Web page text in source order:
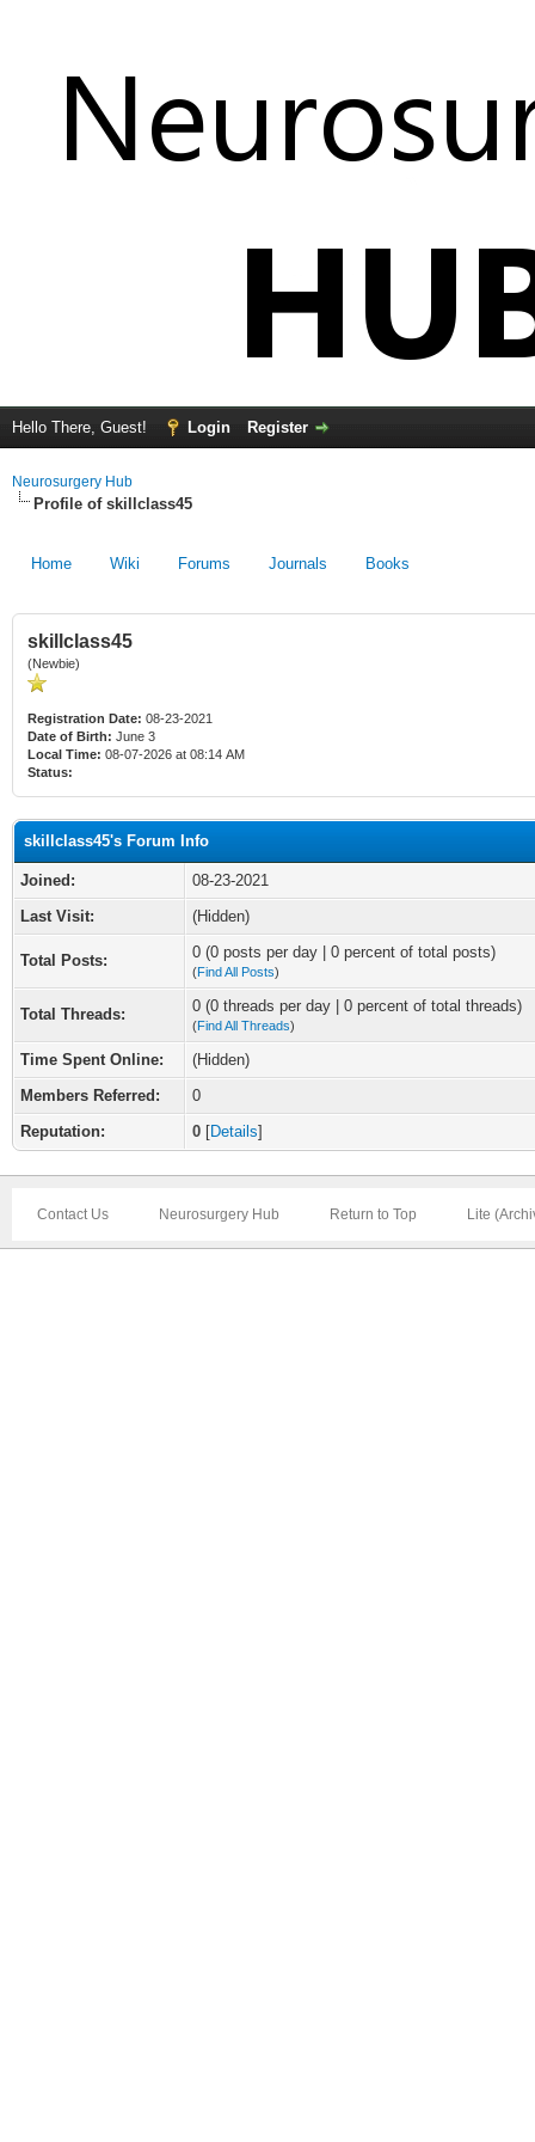
Hello There, Guest! Login Register
Neurosurgery Hub
Profile of skillclass45
Home Wiki Forums Journals Books
skillclass45
(Newbie)
Registration Date: 08-23-2021
Date of Birth: June 3
Local Time: 08-07-2026 at 08:14 AM
Status:
skillclass45's Forum Info
Joined:
08-23-2021
Last Visit:
(Hidden)
Total Posts: 0 (0 posts per day | 0 percent of total posts)
(Find All Posts)
Total Threads: 0 (0 threads per day | 0 percent of total threads)
(Find All Threads)
Time Spent Online:
(Hidden)
Members Referred:
0
Reputation:
0 [Details]
Contact Us Neurosurgery Hub Return to Top Lite